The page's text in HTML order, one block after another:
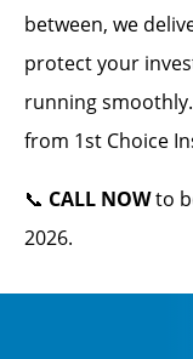
between, we
protect your
running
from 1st Choice
📞 CALL NOWto
2026.